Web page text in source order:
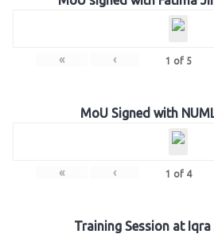
« ‹ 1 of 5
MoU Signed with
« ‹ 1 of 4
Training Session at Iqra